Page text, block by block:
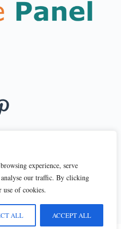
experience, serve
analyse our traffic. By clicking
of cookies.
ALL ACCEPT ALL
2026
TERMS OF SERVICE